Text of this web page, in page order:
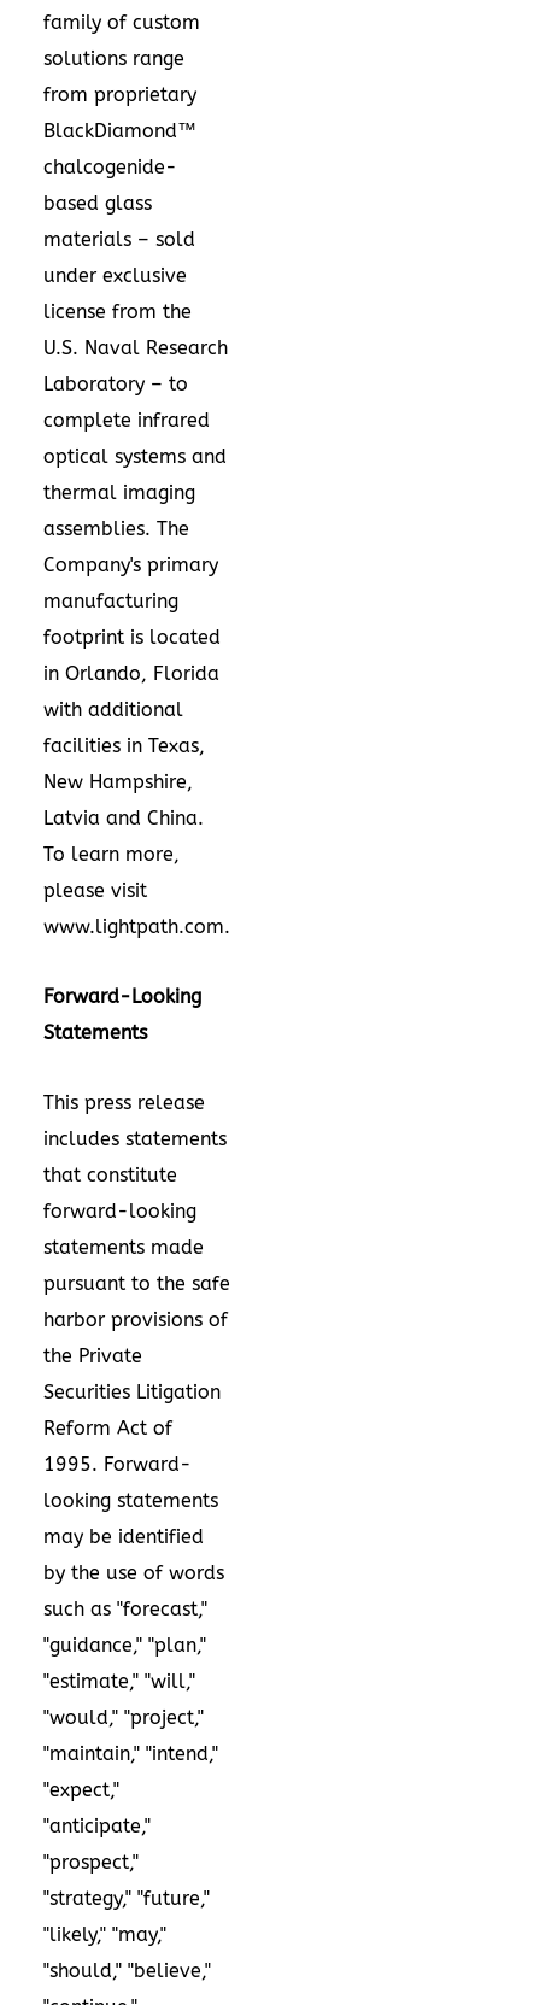
family of custom
solutions range
from proprietary
BlackDiamond™
chalcogenide-
based glass
materials – sold
under exclusive
license from the
U.S. Naval Research
Laboratory – to
complete infrared
optical systems and
thermal imaging
assemblies. The
Company's primary
manufacturing
footprint is located
in Orlando, Florida
with additional
facilities in Texas,
New Hampshire,
Latvia and China.
To learn more,
please visit
www.lightpath.com.
Forward-Looking
Statements
This press release
includes statements
that constitute
forward-looking
statements made
pursuant to the safe
harbor provisions of
the Private
Securities Litigation
Reform Act of
1995. Forward-
looking statements
may be identified
by the use of words
such as "forecast,"
"guidance," "plan,"
"estimate," "will,"
"would," "project,"
"maintain," "intend,"
"expect,"
"anticipate,"
"prospect,"
"strategy," "future,"
"likely," "may,"
"should," "believe,"